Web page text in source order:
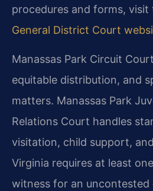
procedures and forms, visit
General District Court
Manassas Park Circuit
equitable distribution, and
matters. Manassas Park
Relations Court handles
visitation, child support,
Virginia requires at least
witness for an uncontested